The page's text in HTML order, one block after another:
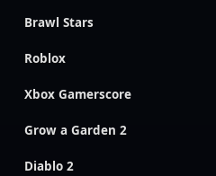
Brawl Stars
Roblox
Xbox Gamerscore
Grow a Garden 2
Diablo 2